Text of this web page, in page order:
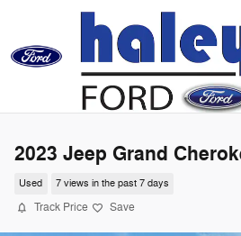
Skip to main content
2023 Jeep Grand
Used 7 views in the past 7 days
Track Price Save